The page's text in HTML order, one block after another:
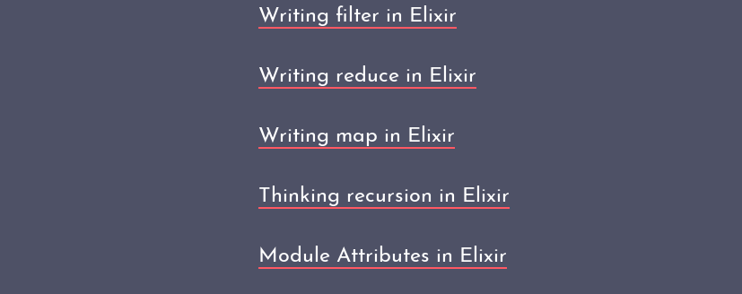
Writing filter in Elixir
Writing reduce in Elixir
Writing map in Elixir
Thinking recursion in Elixir
Module Attributes in Elixir